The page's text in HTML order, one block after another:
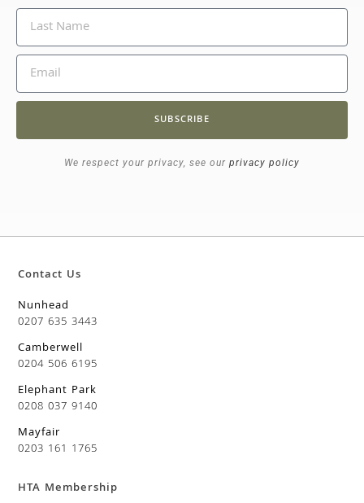
SUBSCRIBE
We respect your privacy, see our privacy policy
Contact Us
Nunhead
0207 635 3443
Camberwell
0204 506 6195
Elephant Park
0208 037 9140
Mayfair
0203 161 1765
HTA Membership